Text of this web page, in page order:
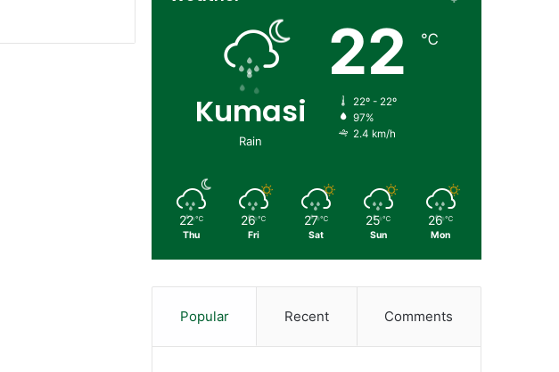
Kumasi
Rain
22 ℃
22º - 22º
97%
2.4 km/h
22 ℃
Thu
26 ℃
Fri
27 ℃
Sat
25 ℃
Sun
26 ℃
Mon
Popular Recent Comments